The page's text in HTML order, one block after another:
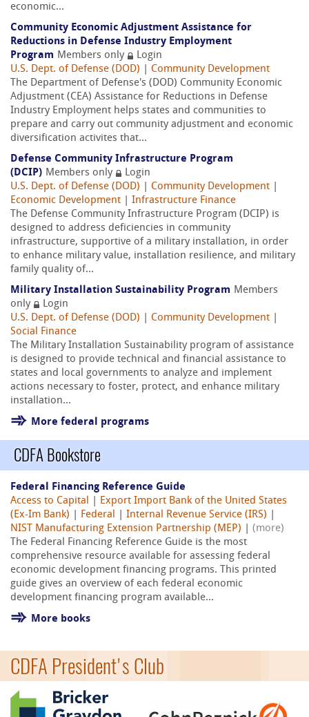
economic...
Community Economic Adjustment Assistance for
Reductions in Defense Industry Employment
Program Members only
Login
U.S. Dept. of Defense (DOD)
Community Development
The Department of Defense's (DOD) Community Economic
Adjustment (CEA) Assistance for Reductions in Defense
Industry Employment helps states and communities to
prepare and carry out community adjustment and economic
diversification activites that...
Defense Community Infrastructure Program
(DCIP) Members only
Login
U.S. Dept. of Defense (DOD)
Community Development
Economic Development
Infrastructure Finance
The Defense Community Infrastructure Program (DCIP) is
designed to address deficiencies in community
infrastructure, supportive of a military installation, in order
to enhance military value, installation resilience, and military
family quality of...
Military Installation Sustainability Program Members
only
Login
U.S. Dept. of Defense (DOD)
Community Development
Social Finance
The Military Installation Sustainability program of assistance
is designed to provide technical and financial assistance to
states and local governments to analyze and implement
actions necessary to foster, protect, and enhance military
installation...
More federal programs
CDFA Bookstore
Federal Financing Reference Guide
Access to Capital
Export Import Bank of the United States
(Ex-Im Bank)
Federal Internal Revenue Service (IRS)
NIST Manufacturing Extension Partnership (MEP)
(more)
The Federal Financing Reference Guide is the most
comprehensive resource available for assessing federal
economic development financing programs. This printed
guide gives an overview of each federal economic
development financing program available...
More books
CDFA President's Club